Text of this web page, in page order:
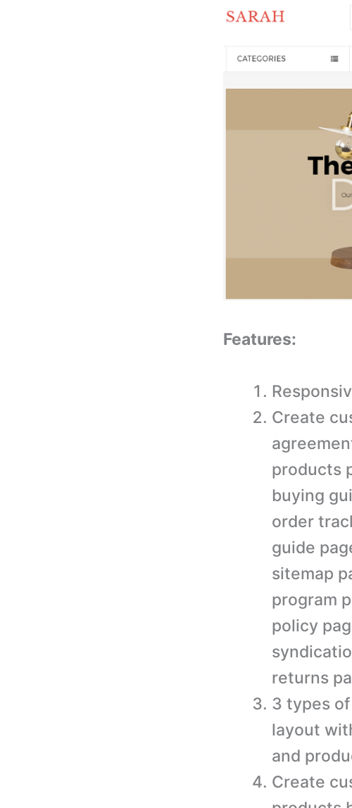
Features:
Create
products
buying
order
guide
sitemap
program
policy
returns
3 types
layout
and
Create